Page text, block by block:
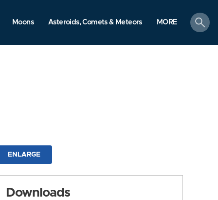
Moons Asteroids, Comets & Meteors MORE
search
ENLARGE
Downloads